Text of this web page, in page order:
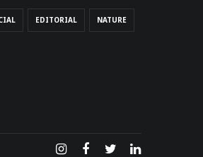
EDITORIAL NATURE